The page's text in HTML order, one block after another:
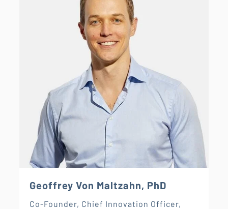
Geoffrey Von Maltzahn, PhD
Co-Founder, Chief Innovation Officer,